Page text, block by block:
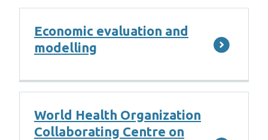
Economic evaluation and
modelling
World Health Organization
Collaborating Centre on